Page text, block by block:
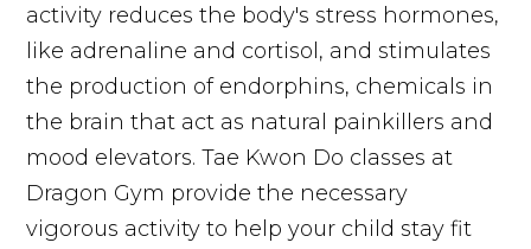
activity reduces the body's stress hormones,
like adrenaline and cortisol, and stimulates
the production of endorphins, chemicals in
the brain that act as natural painkillers and
mood elevators. Tae Kwon Do classes at
Dragon Gym provide the necessary
vigorous activity to help your child stay fit